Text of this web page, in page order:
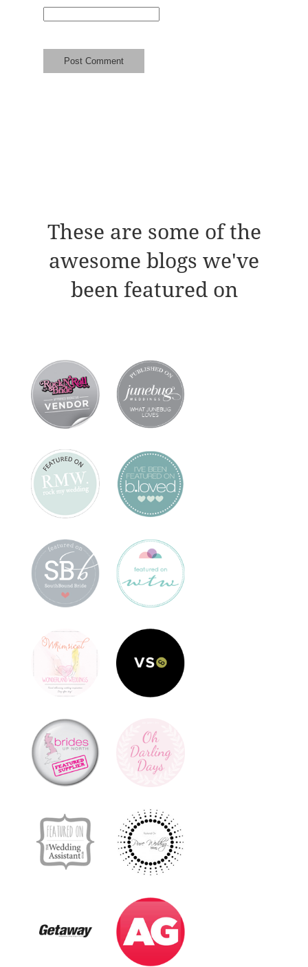
These are some of the
awesome blogs we've
been featured on